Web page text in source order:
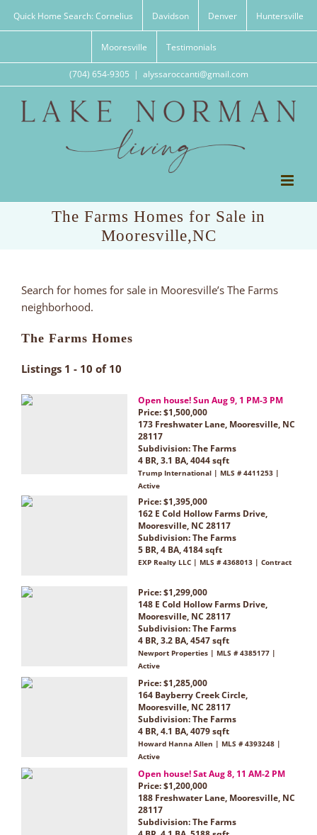
Quick Home Search: Cornelius Davidson Denver Huntersville
Mooresville Testimonials
(704) 654-9305 | alyssaroccanti@gmail.com
The Farms Homes for Sale in
Mooresville,NC
Search for homes for sale in Mooresville’s The Farms
neighborhood.
The Farms Homes
Listings 1 - 10 of 10
Open house! Sun Aug 9, 1 PM-3 PM
Price: $1,500,000
173 Freshwater Lane, Mooresville, NC
28117
Subdivision:The Farms
4 BR, 3.1 BA, 4044 sqft
Trump International | MLS # 4411253 |
Active
Price: $1,395,000
162 E Cold Hollow Farms Drive,
Mooresville, NC 28117
Subdivision:The Farms
5 BR, 4 BA, 4184 sqft
EXP Realty LLC | MLS # 4368013 | Contract
Price: $1,299,000
148 E Cold Hollow Farms Drive,
Mooresville, NC 28117
Subdivision:The Farms
4 BR, 3.2 BA, 4547 sqft
Newport Properties | MLS # 4385177 |
Active
Price: $1,285,000
164 Bayberry Creek Circle,
Mooresville, NC 28117
Subdivision:The Farms
4 BR, 4.1 BA, 4079 sqft
Howard Hanna Allen | MLS # 4393248 |
Active
Open house! Sat Aug 8, 11 AM-2 PM
Price: $1,200,000
188 Freshwater Lane, Mooresville, NC
28117
Subdivision:The Farms